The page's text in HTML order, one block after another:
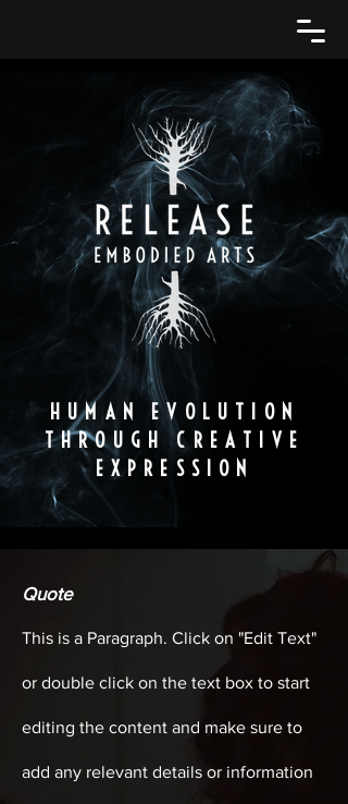
HUMAN EVOLUTION
THROUGH CREATIVE
EXPRESSION
Quote
This is a Paragraph. Click on "Edit Text"
or double click on the text box to start
editing the content and make sure to
add any relevant details or information